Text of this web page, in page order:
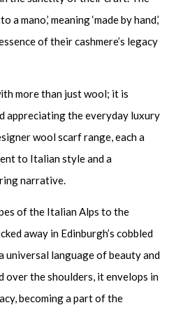
mano,’ meaning ‘made by hand,’
of their cashmere’s legacy
more than just wool; it is
appreciating the everyday luxury
wool scarf range, each a
to Italian style and a
narrative.
of the Italian Alps to the
away in Edinburgh’s cobbled
universal language of beauty and
over the shoulders, it envelops in
becoming a part of the